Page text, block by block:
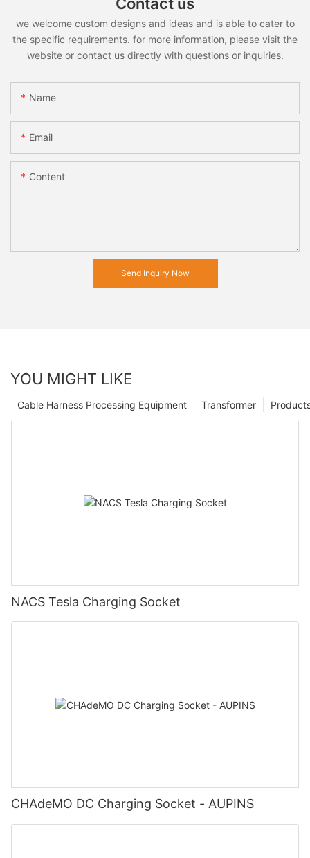
Contact us
we welcome custom designs and ideas and is able to cater to
the specific requirements. for more information, please visit the
website or contact us directly with questions or inquiries.
Name
Email
Content
Send Inquiry Now
YOU MIGHT LIKE
Transformer
Cable Harness Processing Equipment
NACS Tesla Charging Socket
CHAdeMO DC Charging Socket - AUPINS